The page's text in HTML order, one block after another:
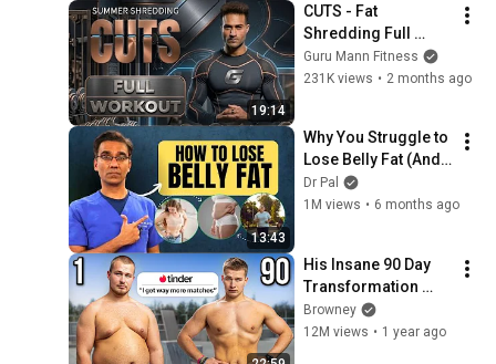
19:14
CUTS - Fat
Shredding Full
Week Workout | 60
Days
Guru Mann Fitness
231K views • 2 months ago
13:43
Why You Struggle to
Lose Belly Fat (And
How To Lose It) | Dr
Pal
Dr Pal
1M views • 6 months ago
His Insane 90 Day
Transformation
From Fat To Fit
Browney
12M views • 1 year ago